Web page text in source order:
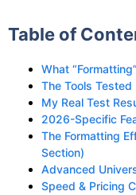
Table of
What
The Tools
My Real Test
2026-Specific
The Formatting
Section)
Advanced
Speed & Pricing